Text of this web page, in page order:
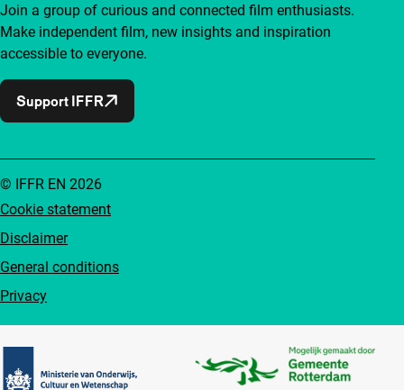
Join a group of curious and connected film enthusiasts.
Make independent film, new insights and inspiration
accessible to everyone.
Support IFFR
Cookie statement
Disclaimer
General conditions
Privacy
© IFFR EN 2026